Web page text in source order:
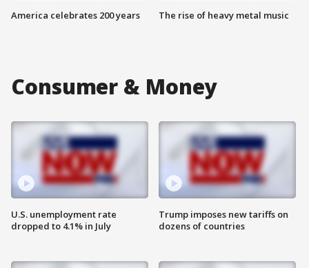
America celebrates 200 years The rise of heavy metal music
Consumer & Money
U.S. unemployment rate
dropped to 4.1% in July
Trump imposes new tariffs on
dozens of countries